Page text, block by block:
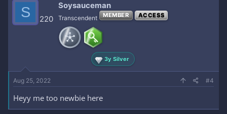
S 220
Soysauceman
Transcendent MEMBER ACCESS
3y Silver
Aug 25, 2022 #4
Heyy me too newbie here